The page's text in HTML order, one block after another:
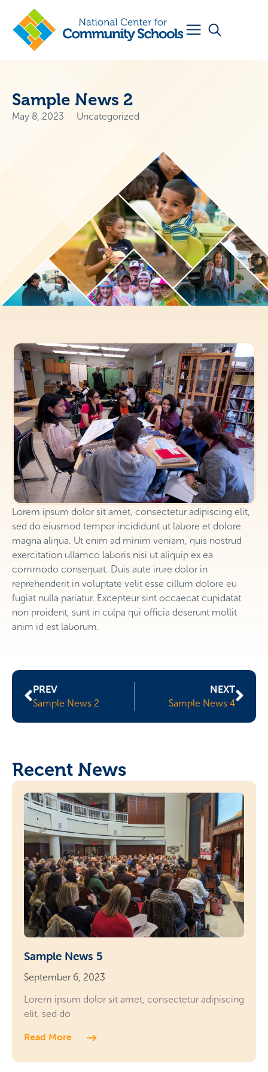
Sample News 2
May 8, 2023 Uncategorized
Lorem ipsum dolor sit amet, consectetur adipiscing elit,
sed do eiusmod tempor incididunt ut labore et dolore
magna aliqua. Ut enim ad minim veniam, quis nostrud
exercitation ullamco laboris nisi ut aliquip ex ea
commodo consequat. Duis aute irure dolor in
reprehenderit in voluptate velit esse cillum dolore eu
fugiat nulla pariatur. Excepteur sint occaecat cupidatat
non proident, sunt in culpa qui officia deserunt mollit
anim id est laborum.
PREV
Sample News 2
NEXT
Sample News 4
Recent News
Sample News 5
September 6, 2023
Lorem ipsum dolor sit amet, consectetur adipiscing
elit, sed do
Read More